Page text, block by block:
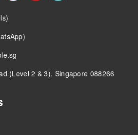
(Level 2 & 3), Singapore 088266